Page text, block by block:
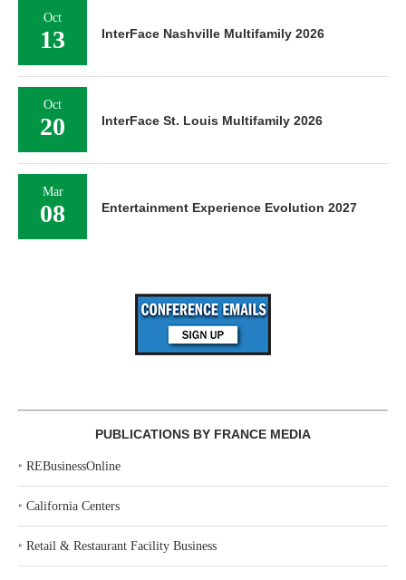
Oct
13 InterFace Nashville Multifamily 2026
Oct
20 InterFace St. Louis Multifamily 2026
Mar
08 Entertainment Experience Evolution 2027
PUBLICATIONS BY FRANCE MEDIA
‣ REBusinessOnline
‣ California Centers
‣ Retail & Restaurant Facility Business